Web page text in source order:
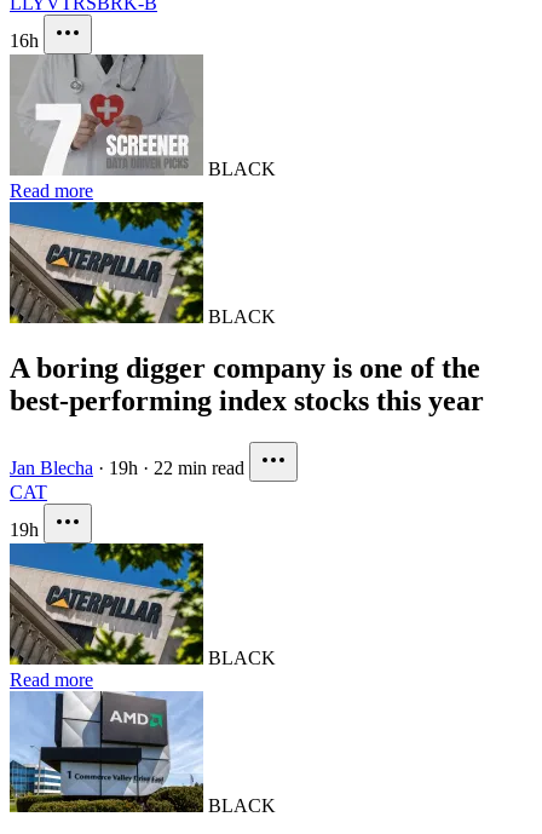
16h
BLACK
Read more
BLACK
A boring digger company is one of the
best-performing index stocks this year
Jan Blecha · 19h · 22 min read
CAT
19h
BLACK
Read more
BLACK